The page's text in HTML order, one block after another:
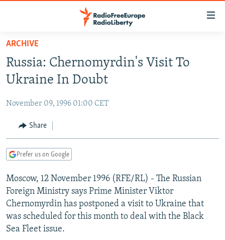
Skip
main
content
to
Navigation
Skip
TO READERS IN RUSSIA
RUSSIA PROGRAMMING
CURRENT TIME
RADIO AZATLIQ
CENTRAL ASIA
KAZAKHSTAN
TAJIKISTAN
TURKMENISTAN
UZBEKISTAN
SOUTH ASIA
PAKISTAN
ARMENIA
AZERBAIJAN
GEORGIA
CENTRAL/SE EUROPE
BOSNIA
KOSOVO
MOLDOVA
EAST EUROPE
BELARUS
UKRAINE
VISUALS
INVESTIGATIONS
NEWSLETTERS
ARCHIVE
Russia: Chernomyrdin's Visit To
Ukraine In Doubt
November 09, 1996 01:00 CET
Share
Prefer us on Google
Moscow, 12 November 1996 (RFE/RL) - The Russian
Foreign Ministry says Prime Minister Viktor
Chernomyrdin has postponed a visit to Ukraine that
was scheduled for this month to deal with the Black
Sea Fleet issue.